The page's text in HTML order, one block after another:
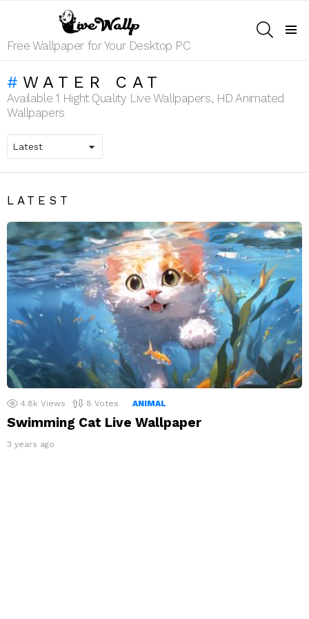
Free Wallpaper for Your Desktop PC
WATER CAT
Available 1 Hight Quality Live Wallpapers, HD Animated
Wallpapers
LATEST
4.8k Views 8 Votes ANIMAL
Swimming Cat Live Wallpaper
3 years ago